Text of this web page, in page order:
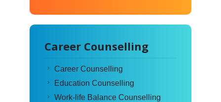
Career Counselling
Career Counselling
Education Counselling
Work-life Balance Counselling